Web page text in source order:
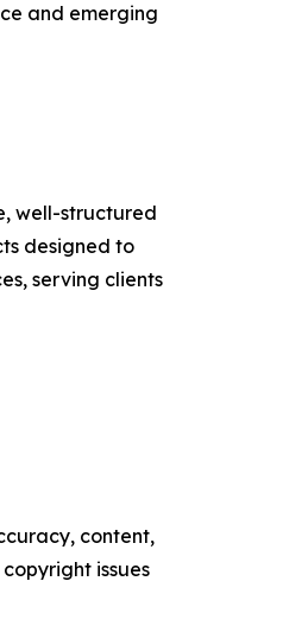
and emerging
well-structured
designed to
serving clients
content,
issues